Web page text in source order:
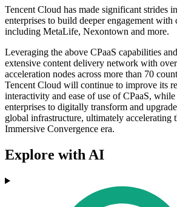
Tencent Cloud has made significant strides
enterprises to build deeper engagement with
including MetaLife, Nexontown and more.
Leveraging the above CPaaS capabilities
extensive content delivery network with
acceleration nodes across more than 70
Tencent Cloud will continue to improve its
interactivity and ease of use of CPaaS,
enterprises to digitally transform and
global infrastructure, ultimately accelerating
Immersive Convergence era.
Explore with AI